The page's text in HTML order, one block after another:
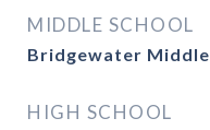
MIDDLE SCHOOL
Bridgewater Middle
HIGH SCHOOL